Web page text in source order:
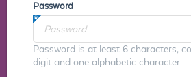
Password
Password is at least 6 characters,
digit and one alphabetic character.